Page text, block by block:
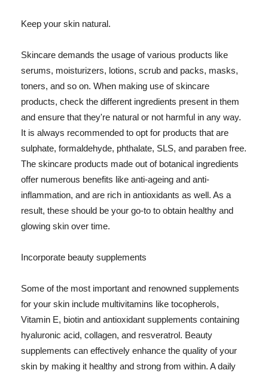
Keep your skin natural.
Skincare demands the usage of various products like
serums, moisturizers, lotions, scrub and packs, masks,
toners, and so on. When making use of skincare
products, check the different ingredients present in them
and ensure that they're natural or not harmful in any way.
It is always recommended to opt for products that are
sulphate, formaldehyde, phthalate, SLS, and paraben free.
The skincare products made out of botanical ingredients
offer numerous benefits like anti-ageing and anti-
inflammation, and are rich in antioxidants as well. As a
result, these should be your go-to to obtain healthy and
glowing skin over time.
Incorporate beauty supplements
Some of the most important and renowned supplements
for your skin include multivitamins like tocopherols,
Vitamin E, biotin and antioxidant supplements containing
hyaluronic acid, collagen, and resveratrol. Beauty
supplements can effectively enhance the quality of your
skin by making it healthy and strong from within. A daily